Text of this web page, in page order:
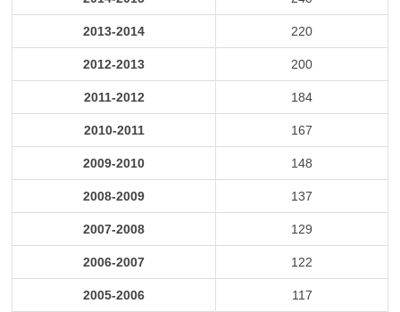
2013-2014 220
2012-2013 200
2011-2012 184
2010-2011 167
2009-2010 148
2008-2009 137
2007-2008 129
2006-2007 122
2005-2006 117